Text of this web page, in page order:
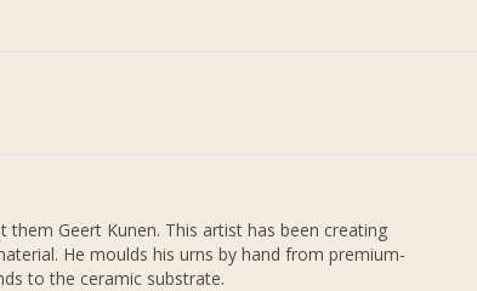
Geert Kunen. This artist has been creating
He moulds his urns by hand from premium-
to the ceramic substrate.